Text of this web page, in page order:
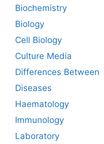
Biochemistry
Biology
Cell Biology
Culture Media
Differences Between
Diseases
Haematology
Immunology
Laboratory